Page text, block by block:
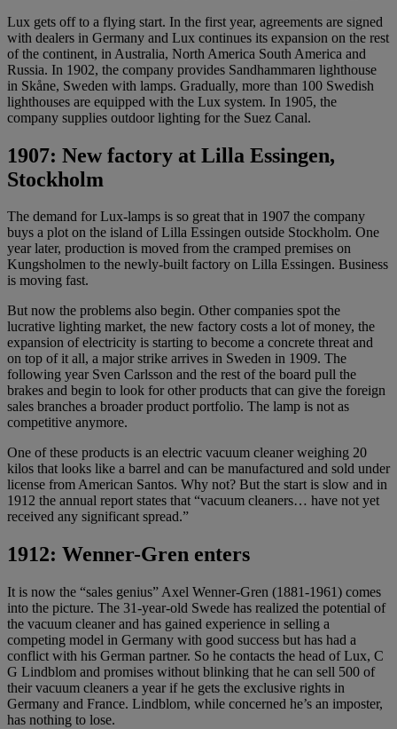
Lux gets off to a flying start. In the first year, agreements are signed
with dealers in Germany and Lux continues its expansion on the rest
of the continent, in Australia, North America South America and
Russia. In 1902, the company provides Sandhammaren lighthouse
in Skåne, Sweden with lamps. Gradually, more than 100 Swedish
lighthouses are equipped with the Lux system. In 1905, the
company supplies outdoor lighting for the Suez Canal.
1907: New factory at Lilla Essingen,
Stockholm
The demand for Lux-lamps is so great that in 1907 the company
buys a ​​plot on the island of Lilla Essingen outside Stockholm. One
year later, production is moved from the cramped premises on
Kungsholmen to the newly-built factory on Lilla Essingen. Business
is moving fast.
But now the problems also begin. Other companies spot the
lucrative lighting market, the new factory costs a lot of money, the
expansion of electricity is starting to become a concrete threat and
on top of it all, a major strike arrives in Sweden in 1909. The
following year Sven Carlsson and the rest of the board pull the
brakes and begin to look for other products that can give the foreign
sales branches a broader product portfolio. The lamp is not as
competitive anymore.
One of these products is an electric vacuum cleaner weighing 20
kilos that looks like a barrel and can be manufactured and sold under
license from American Santos. Why not? But the start is slow and in
1912 the annual report states that “vacuum cleaners… have not yet
received any significant spread.”
1912: Wenner-Gren enters
It is now the “sales genius” Axel Wenner-Gren (1881-1961) comes
into the picture. The 31-year-old Swede has realized the potential of
the vacuum cleaner and has gained experience in selling a
competing model in Germany with good success but has had a
conflict with his German partner. So he contacts the head of Lux, C
G Lindblom and promises without blinking that he can sell 500 of
their vacuum cleaners a year if he gets the exclusive rights in
Germany and France. Lindblom, while concerned he’s an imposter,
has nothing to lose.